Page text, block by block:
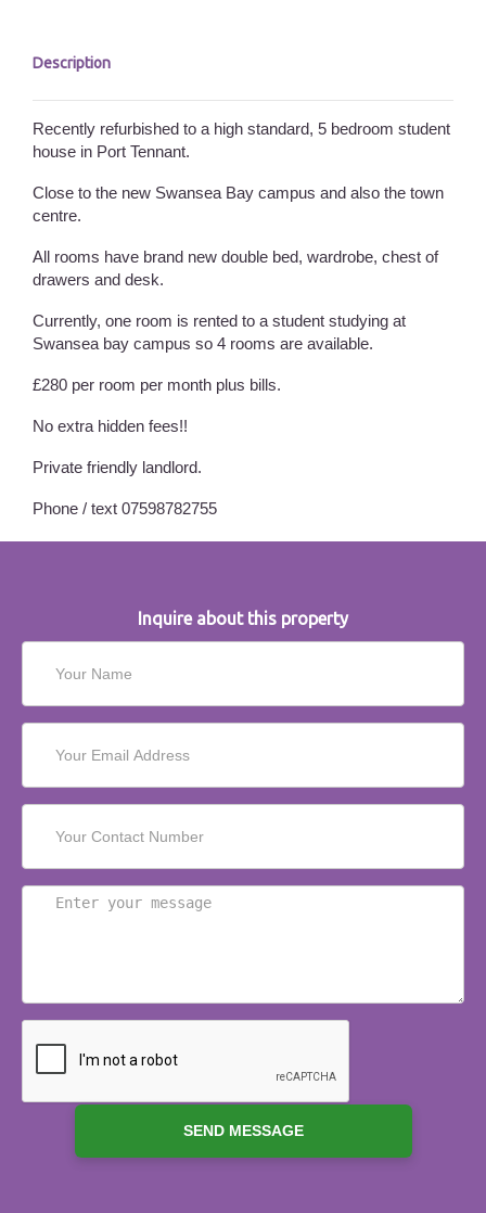
Description
Recently refurbished to a high standard, 5 bedroom student
house in Port Tennant.
Close to the new Swansea Bay campus and also the town
centre.
All rooms have brand new double bed, wardrobe, chest of
drawers and desk.
Currently, one room is rented to a student studying at
Swansea bay campus so 4 rooms are available.
£280 per room per month plus bills.
No extra hidden fees!!
Private friendly landlord.
Phone / text 07598782755
Inquire about this property
SEND MESSAGE